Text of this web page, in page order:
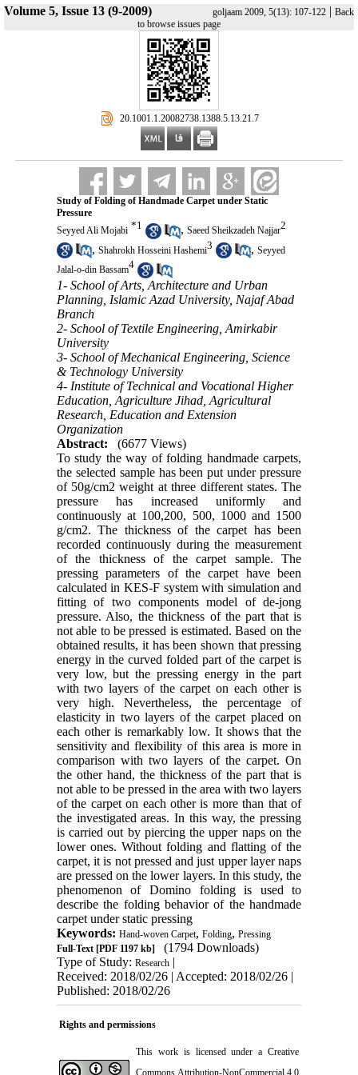
Volume 5, Issue 13 (9-2009) goljaam 2009, 5(13): 107-122 | Back
to browse issues page
‎ 20.1001.1.20082738.1388.5.13.21.7
Study of Folding of Handmade Carpet under Static
Pressure
Seyyed Ali Mojabi *1 , Saeed Sheikzadeh Najjar2
, Shahrokh Hosseini Hashemi3 , Seyyed
Jalal-o-din Bassam4
1- School of Arts, Architecture and Urban
Planning, Islamic Azad University, Najaf Abad
Branch
2- School of Textile Engineering, Amirkabir
University
3- School of Mechanical Engineering, Science
& Technology University
4- Institute of Technical and Vocational Higher
Education, Agriculture Jihad, Agricultural
Research, Education and Extension
Organization
Abstract:
(6677 Views)
To study the way of folding handmade carpets,
the selected sample has been put under pressure
of 50g/cm2 weight at three different states. The
pressure has increased uniformly and
continuously at 100,200, 500, 1000 and 1500
g/cm2. The thickness of the carpet has been
recorded continuously during the measurement
of the thickness of the carpet sample. The
pressing parameters of the carpet have been
calculated in KES-F system with simulation and
fitting of two components model of de-jong
pressure. Also, the thickness of the part that is
not able to be pressed is estimated. Based on the
obtained results, it has been shown that pressing
energy in the curved folded part of the carpet is
very low, but the pressing energy in the part
with two layers of the carpet on each other is
very high. Nevertheless, the percentage of
elasticity in two layers of the carpet placed on
each other is remarkably low. It shows that the
sensitivity and flexibility of this area is more in
comparison with two layers of the carpet. On
the other hand, the thickness of the part that is
not able to be pressed in the area with two layers
of the carpet on each other is more than that of
the investigated areas. In this way, the pressing
is carried out by piercing the upper naps on the
lower ones. Without folding and flatting of the
carpet, it is not pressed and just upper layer naps
are pressed on the lower layers. In this study, the
phenomenon of Domino folding is used to
describe the folding behavior of the handmade
carpet under static pressing
Keywords: Hand-woven Carpet, Folding, Pressing
Full-Text[PDF 1197 kb]
(1794 Downloads)
Type of Study: Research|
Received: 2018/02/26 | Accepted: 2018/02/26 |
Published: 2018/02/26
Rights and permissions
This work is licensed under a Creative
Commons Attribution-NonCommercial 4.0